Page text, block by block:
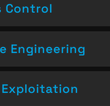
Control
Engineering